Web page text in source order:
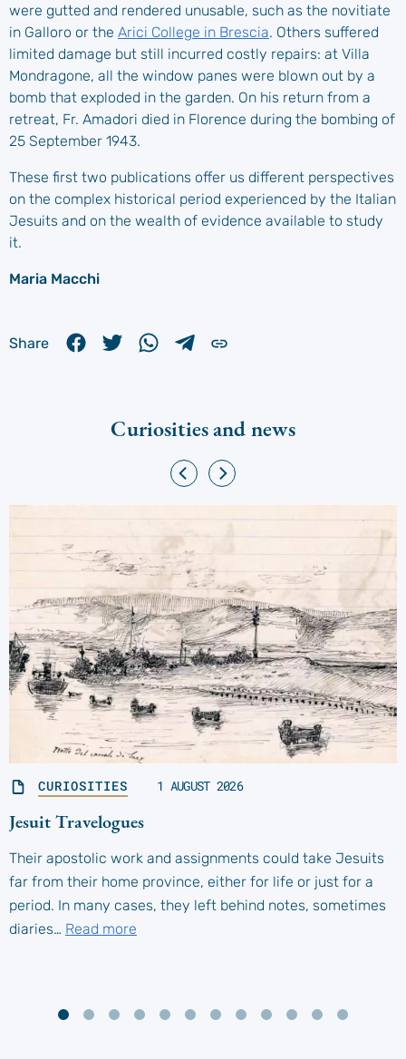
were gutted and rendered unusable, such as the novitiate
in Galloro or the Arici College in Brescia. Others suffered
limited damage but still incurred costly repairs: at Villa
Mondragone, all the window panes were blown out by a
bomb that exploded in the garden. On his return from a
retreat, Fr. Amadori died in Florence during the bombing of
25 September 1943.
These first two publications offer us different perspectives
on the complex historical period experienced by the Italian
Jesuits and on the wealth of evidence available to study
it.
Maria Macchi
Share
Curiosities and news
CURIOSITIES 1 AUGUST 2026
Jesuit Travelogues
Their apostolic work and assignments could take Jesuits
far from their home province, either for life or just for a
period. In many cases, they left behind notes, sometimes
diaries… Read more